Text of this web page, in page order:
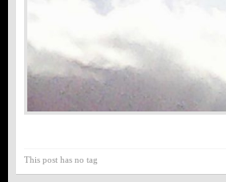
This post has no tag